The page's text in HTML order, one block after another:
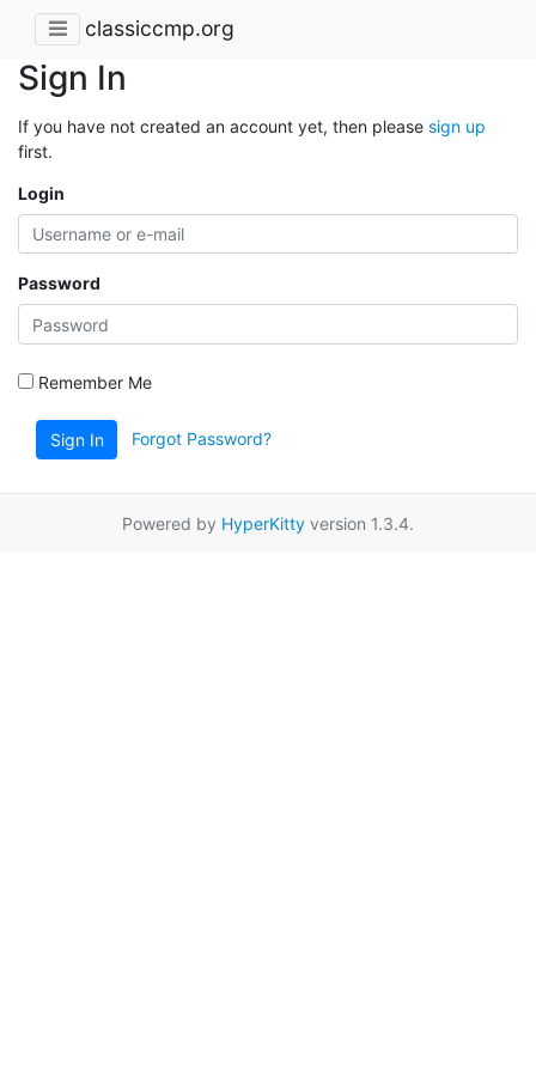
classiccmp.org
Sign In
If you have not created an account yet, then please sign up
first.
Login
Password
Remember Me
Sign In Forgot Password?
Powered by HyperKitty version 1.3.4.